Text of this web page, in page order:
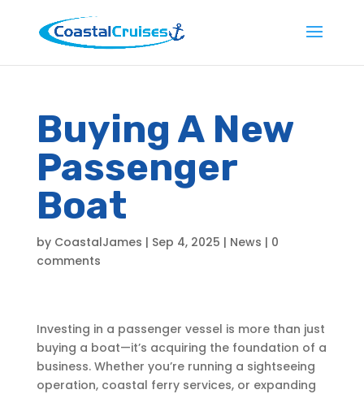
Buying A New
Passenger
Boat
by CoastalJames | Sep 4, 2025 | News | 0
comments
Investing in a passenger vessel is more than just
buying a boat—it’s acquiring the foundation of a
business. Whether you’re running a sightseeing
operation, coastal ferry services, or expanding